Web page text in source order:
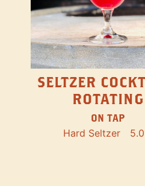
SELTZER
ROTATING
ON TAP
Hard Seltzer